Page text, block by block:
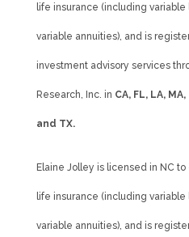
life insurance (including
variable annuities), and is
investment advisory services
Research, Inc. in CA, FL, LA,
and TX.
Elaine Jolley is licensed in NC
life insurance (including
variable annuities), and is